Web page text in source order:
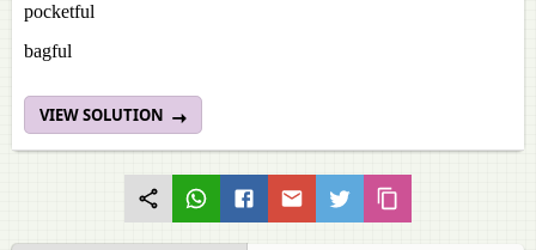
pocketful
bagful
VIEW SOLUTION